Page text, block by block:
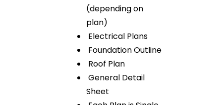
(depending on
plan)
Electrical Plans
Foundation Outline
Roof Plan
General Detail
Sheet